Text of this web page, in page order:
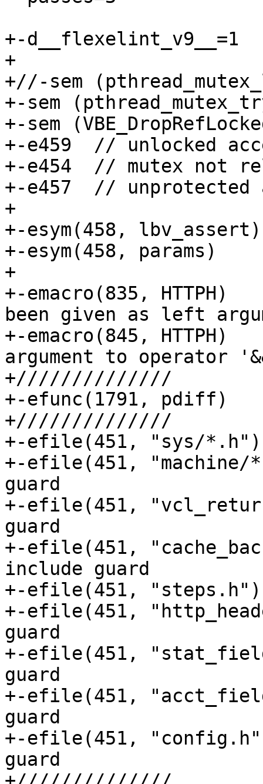
+-d__flexelint_v9__=1
+
+//-sem
+-sem
+-sem
+-e459	// unlocked access from func-ptr
+-e454	// mutex not released (...ReleaseLocked)
+-e457	// unprotected access
+
+-esym(458, lbv_assert)	// unlocked access
+-esym(458, params)	// unlocked access
+
+-emacro(835, HTTPH)	// Info 835: A zero has
been given as left
+-emacro(845, HTTPH)	// Info 845: The left
argument to operator
+//////////////
+-efunc(1791, pdiff)	// return last on line
+//////////////
+-efile(451, "sys/*.h")	// No include guard
+-efile(451, "machine/*.h")	// No
guard
+-efile(451, "vcl_returns.h")	//
guard
+-efile(451,
include guard
+-efile(451, "steps.h")	// No include guard
+-efile(451, "http_headers.h")	//
guard
+-efile(451, "stat_field.h")	// No
guard
+-efile(451, "acct_fields.h")	//
guard
+-efile(451, "config.h")	// No
guard